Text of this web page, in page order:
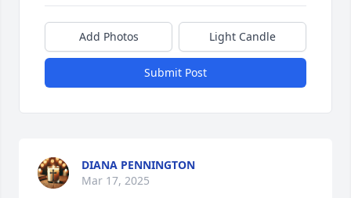
Add Photos Light Candle
Submit Post
DIANA PENNINGTON
Mar 17, 2025